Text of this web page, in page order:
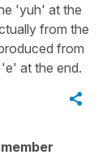
'yuh' at the
from the
from
at the end.